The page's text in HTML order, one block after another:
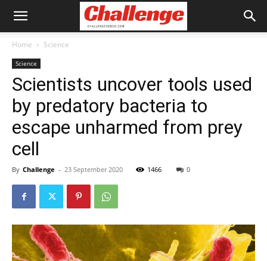
Home Science
Science
Scientists uncover tools used
by predatory bacteria to
escape unharmed from prey
cell
By Challenge - 23 September 2020 1466 0